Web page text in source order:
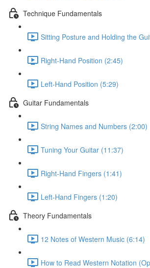
Technique Fundamentals
Sitting Posture and Holding the
Right-Hand Position (2:45)
Left-Hand Position (5:29)
Guitar Fundamentals
String Names and Numbers (2:00)
Tuning Your Guitar (11:37)
Right-Hand Fingers (1:41)
Left-Hand Fingers (1:20)
Theory Fundamentals
12 Notes of Western Music (6:14)
How to Read Western Notation